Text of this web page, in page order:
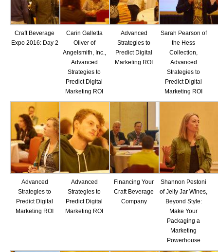
Craft Beverage
Expo 2016: Day 2
Carin Galletta
Oliver of
Angelsmith, Inc.,
Advanced
Strategies to
Predict Digital
Marketing ROI
Advanced
Strategies to
Predict Digital
Marketing ROI
Sarah Pearson of
the Hess
Collection,
Advanced
Strategies to
Predict Digital
Marketing ROI
Advanced
Strategies to
Predict Digital
Marketing ROI
Advanced
Strategies to
Predict Digital
Marketing ROI
Financing Your
Craft Beverage
Company
Shannon Pestoni
of Jelly Jar Wines,
Beyond Style:
Make Your
Packaging a
Marketing
Powerhouse